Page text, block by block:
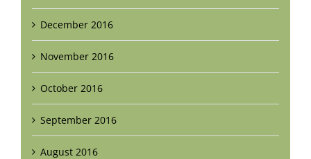
December 2016
November 2016
October 2016
September 2016
August 2016